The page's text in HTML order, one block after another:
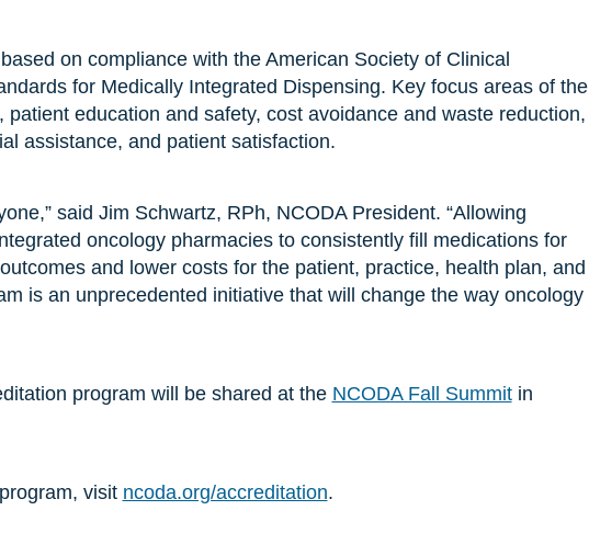
on compliance with the American Society of Clinical
for Medically Integrated Dispensing. Key focus areas of the
education and safety, cost avoidance and waste reduction,
assistance, and patient satisfaction.
said Jim Schwartz, RPh, NCODA President. “Allowing
oncology pharmacies to consistently fill medications for
and lower costs for the patient, practice, health plan, and
is an unprecedented initiative that will change the way oncology
program will be shared at the NCODA Fall Summitin
visit ncoda.org/accreditation.